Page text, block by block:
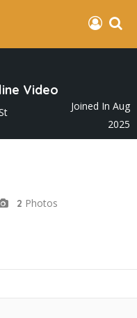
Video
Joined In Aug
2025
2 Photos